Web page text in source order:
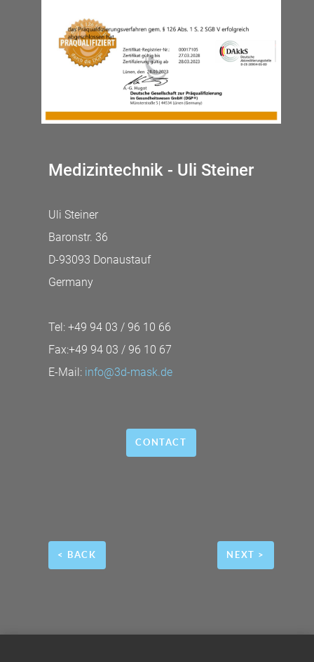
Medizintechnik - Uli Steiner
Uli Steiner
Baronstr. 36
D-93093 Donaustauf
Germany
Tel: +49 94 03 / 96 10 66
Fax:+49 94 03 / 96 10 67
E-Mail: info@3d-mask.de
CONTACT
< BACK NEXT >